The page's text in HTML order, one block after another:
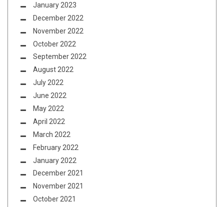
January 2023
December 2022
November 2022
October 2022
September 2022
August 2022
July 2022
June 2022
May 2022
April 2022
March 2022
February 2022
January 2022
December 2021
November 2021
October 2021